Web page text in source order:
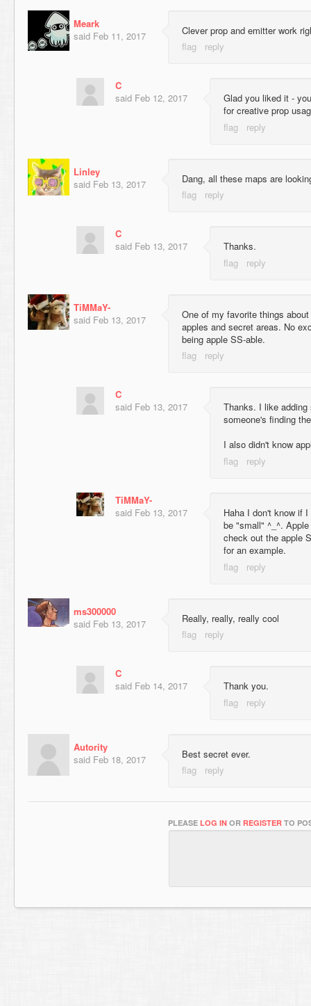
Meark
said Feb 11, 2017 Clever prop and emitter work
C
said Feb 12, 2017
Glad you liked it -
for creative prop
Linley
said Feb 13, 2017 Dang, all these maps are
C
said Feb 13, 2017 Thanks.
TiMMaY-
said Feb 13, 2017
One of my favorite things
apples and secret areas. No
being apple SS-able.
C
said Feb 13, 2017
Thanks. I like
someone's finding
I also didn't know
TiMMaY-
said Feb 13, 2017
Haha I don't know if
be "small" ^_^.
check out the apple
for an example.
ms300000
said Feb 13, 2017 Really, really, really cool
C
said Feb 14, 2017 Thank you.
Autority
said Feb 18, 2017 Best secret ever.
PLEASE LOG IN OR REGISTER TO